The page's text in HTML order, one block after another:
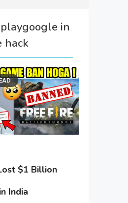
in
hack
$1 Billion
India